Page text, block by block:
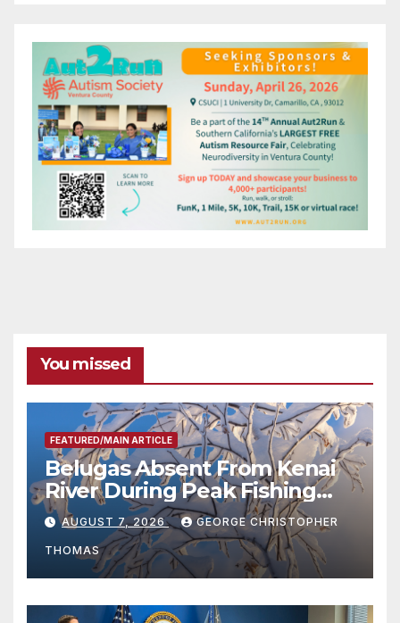
You missed
FEATURED/MAIN ARTICLE
Belugas Absent From Kenai
River During Peak Fishing
Season
AUGUST 7, 2026 GEORGE CHRISTOPHER
THOMAS